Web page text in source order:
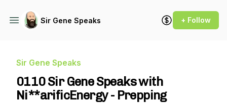
Sir Gene Speaks + Follow
Sir Gene Speaks
0110 Sir Gene Speaks with
Ni**arificEnergy - Prepping